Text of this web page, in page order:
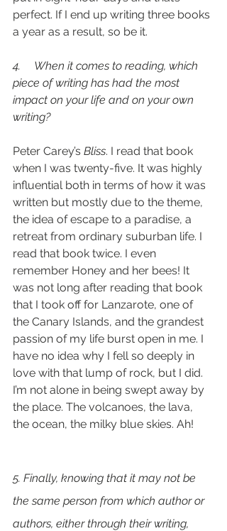
perfect. If I end up writing three books
a year as a result, so be it.
4.     When it comes to reading, which
piece of writing has had the most
impact on your life and on your own
writing?
Peter Carey’s Bliss. I read that book
when I was twenty-five. It was highly
influential both in terms of how it was
written but mostly due to the theme,
the idea of escape to a paradise, a
retreat from ordinary suburban life. I
read that book twice. I even
remember Honey and her bees! It
was not long after reading that book
that I took off for Lanzarote, one of
the Canary Islands, and the grandest
passion of my life burst open in me. I
have no idea why I fell so deeply in
love with that lump of rock, but I did.
I’m not alone in being swept away by
the place. The volcanoes, the lava,
the ocean, the milky blue skies. Ah!
5. Finally, knowing that it may not be
the same person from which author or
authors, either through their writing,